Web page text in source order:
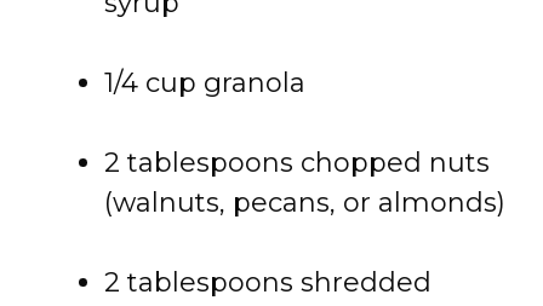
1/4 cup granola
2 tablespoons chopped nuts
(walnuts, pecans, or almonds)
2 tablespoons shredded